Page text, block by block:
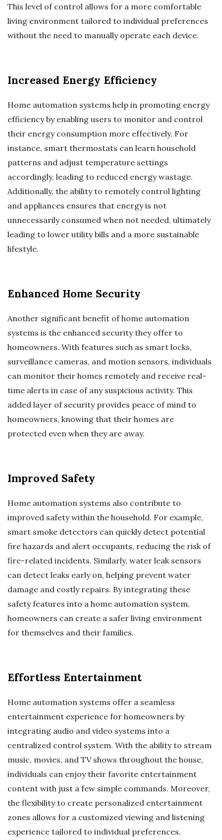
This level of control allows for a more comfortable
living environment tailored to individual preferences
without the need to manually operate each device.
Increased Energy Efficiency
Home automation systems help in promoting energy
efficiency by enabling users to monitor and control
their energy consumption more effectively. For
instance, smart thermostats can learn household
patterns and adjust temperature settings
accordingly, leading to reduced energy wastage.
Additionally, the ability to remotely control lighting
and appliances ensures that energy is not
unnecessarily consumed when not needed, ultimately
leading to lower utility bills and a more sustainable
lifestyle.
Enhanced Home Security
Another significant benefit of home automation
systems is the enhanced security they offer to
homeowners. With features such as smart locks,
surveillance cameras, and motion sensors, individuals
can monitor their homes remotely and receive real-
time alerts in case of any suspicious activity. This
added layer of security provides peace of mind to
homeowners, knowing that their homes are
protected even when they are away.
Improved Safety
Home automation systems also contribute to
improved safety within the household. For example,
smart smoke detectors can quickly detect potential
fire hazards and alert occupants, reducing the risk of
fire-related incidents. Similarly, water leak sensors
can detect leaks early on, helping prevent water
damage and costly repairs. By integrating these
safety features into a home automation system,
homeowners can create a safer living environment
for themselves and their families.
Effortless Entertainment
Home automation systems offer a seamless
entertainment experience for homeowners by
integrating audio and video systems into a
centralized control system. With the ability to stream
music, movies, and TV shows throughout the house,
individuals can enjoy their favorite entertainment
content with just a few simple commands. Moreover,
the flexibility to create personalized entertainment
zones allows for a customized viewing and listening
experience tailored to individual preferences.